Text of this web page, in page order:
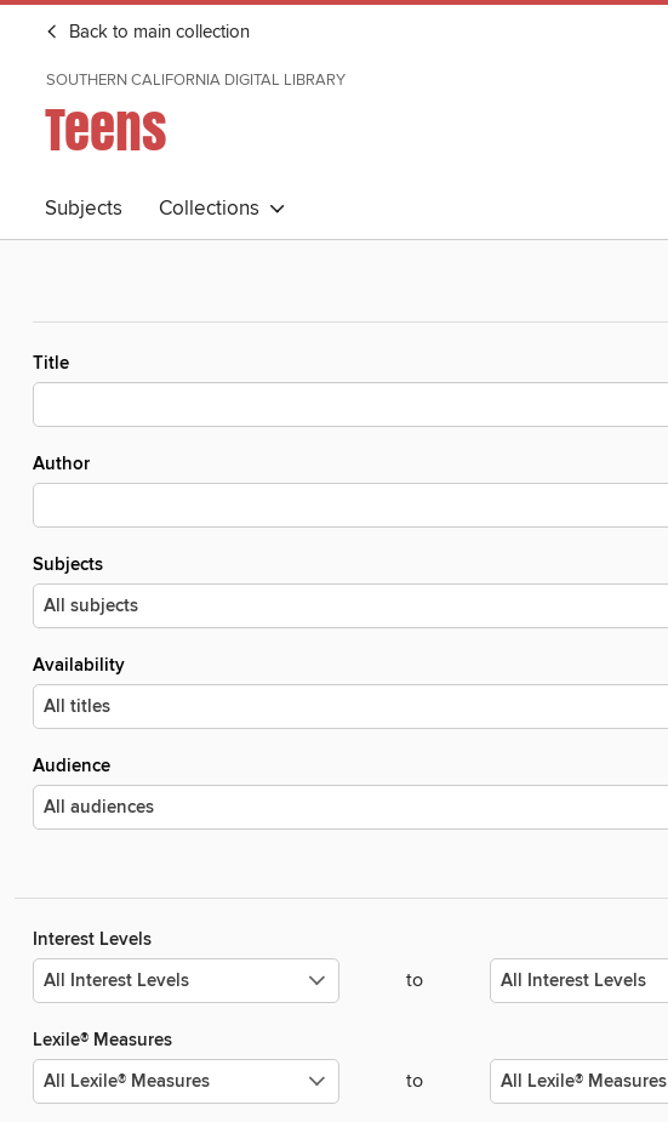
Back to main collection
SOUTHERN CALIFORNIA DIGITAL LIBRARY
Teens
Subjects Collections
Title
Author
Subjects
Availability
Audience
Interest Levels
to
Lexile® Measures
to